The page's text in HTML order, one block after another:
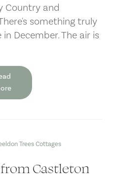
Country and
something truly
December. The air is
Castleton